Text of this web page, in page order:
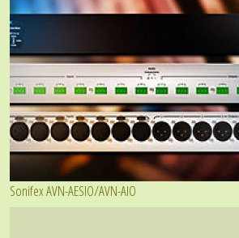
Sonifex AVN-AESIO/AVN-AIO